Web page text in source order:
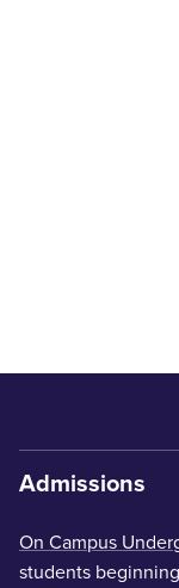
Admissions
On Campus
students